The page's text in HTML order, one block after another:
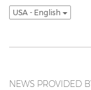
USA - English
NEWS PROVIDED